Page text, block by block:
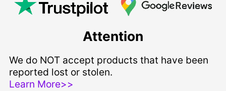
Attention
We do NOT accept products that have been
reported lost or stolen.
Learn More>>